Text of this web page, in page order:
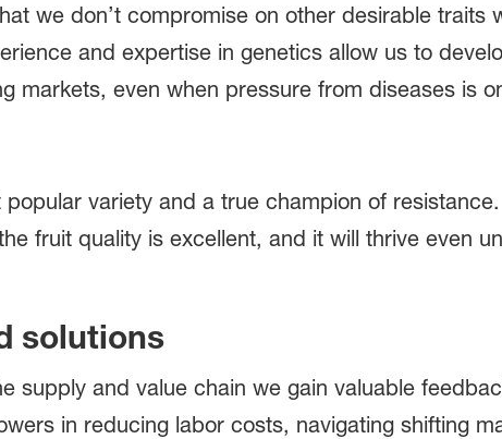
we don’t compromise on other desirable traits
and expertise in genetics allow us to
markets, even when pressure from diseases is
variety and a true champion of
fruit quality is excellent, and it will thrive even
solutions
supply and value chain we gain valuable
in reducing labor costs, navigating shifting